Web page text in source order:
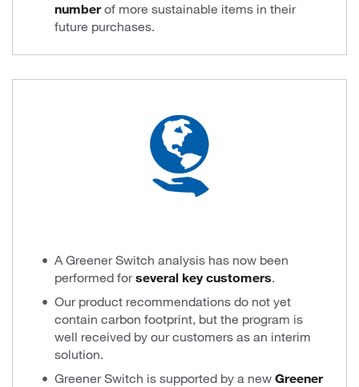
numberof more sustainable items in their
future purchases.
A Greener Switch analysis has now been
performed forseveral key customers.
Our product recommendations do not yet
contain carbon footprint, but the program is
well received by our customers as an interim
solution.
Greener Switch is supported by a new Greener